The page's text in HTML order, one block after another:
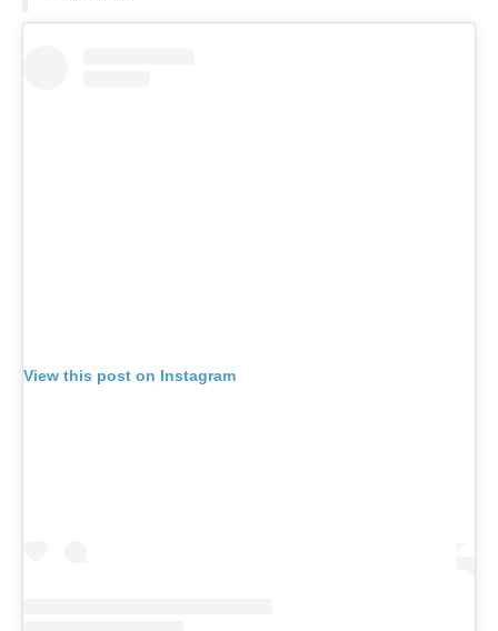
View this post on Instagram